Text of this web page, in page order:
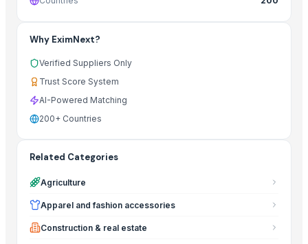
Why EximNext?
Verified Suppliers Only
Trust Score System
AI-Powered Matching
200+ Countries
Related Categories
Agriculture
Apparel and fashion accessories
Construction & real estate